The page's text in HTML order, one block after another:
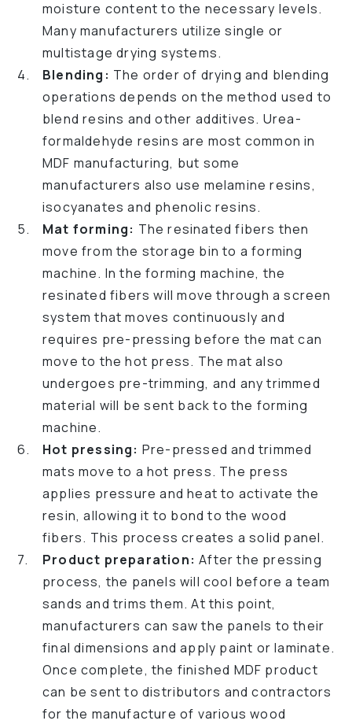
moisture content to the necessary levels.
Many manufacturers utilize single or
multistage drying systems.
Blending: The order of drying and blending
operations depends on the method used to
blend resins and other additives. Urea-
formaldehyde resins are most common in
MDF manufacturing, but some
manufacturers also use melamine resins,
isocyanates and phenolic resins.
Mat forming: The resinated fibers then
move from the storage bin to a forming
machine. In the forming machine, the
resinated fibers will move through a screen
system that moves continuously and
requires pre-pressing before the mat can
move to the hot press. The mat also
undergoes pre-trimming, and any trimmed
material will be sent back to the forming
machine.
Hot pressing: Pre-pressed and trimmed
mats move to a hot press. The press
applies pressure and heat to activate the
resin, allowing it to bond to the wood
fibers. This process creates a solid panel.
Product preparation:After the pressing
process, the panels will cool before a team
sands and trims them. At this point,
manufacturers can saw the panels to their
final dimensions and apply paint or laminate.
Once complete, the finished MDF product
can be sent to distributors and contractors
for the manufacture of various wood